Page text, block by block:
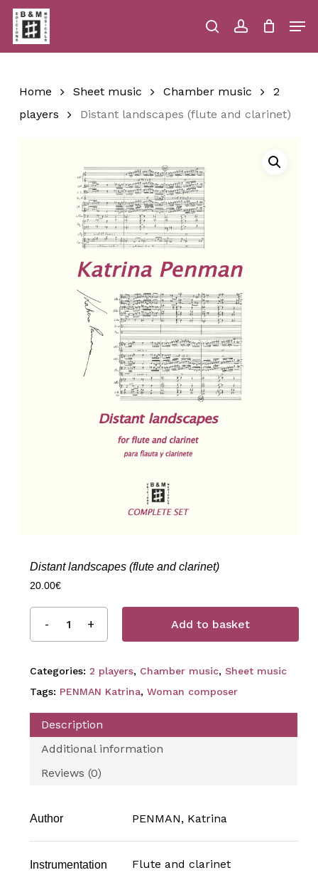
Skip
main
content
searchaccount
Close
Home Sheet music Chamber music
2
players
Distant landscapes (flute and clarinet)
Distant landscapes (flute and clarinet)
20.00€
Add to basket
Categories: 2 players, Chamber music, Sheet music
Tags: PENMAN Katrina, Woman composer
Description
Additional information
Reviews (0)
Author PENMAN, Katrina
Instrumentation Flute and clarinet
Menu